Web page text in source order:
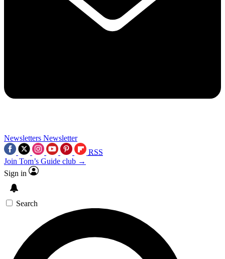
Newsletters Newsletter
RSS
Join Tom’s Guide club →
Sign in
Search